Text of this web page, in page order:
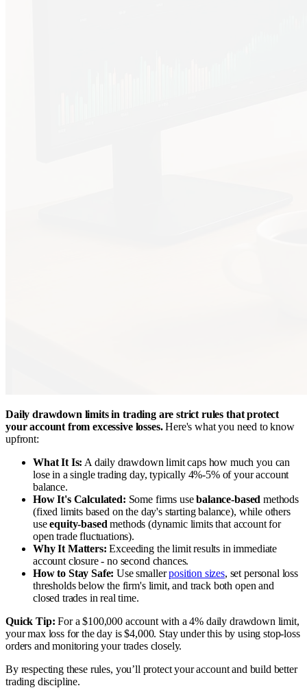
Daily drawdown limits in trading are strict rules that protect
your account from excessive losses.Here's what you need to know
upfront:
What It Is: A daily drawdown limit caps how much you can
lose in a single trading day, typically 4%-5% of your account
balance.
How It's Calculated: Some firms usebalance-based methods
(fixed limits based on the day's starting balance), while others
useequity-based methods (dynamic limits that account for
open trade fluctuations).
Why It Matters: Exceeding the limit results in immediate
account closure - no second chances.
How to Stay Safe: Use smallerposition sizes, set personal loss
thresholds below the firm's limit, and track both open and
closed trades in real time.
Quick Tip: For a $100,000 account with a 4% daily drawdown limit,
your max loss for the day is $4,000. Stay under this by using stop-loss
orders and monitoring your trades closely.
By respecting these rules, you’ll protect your account and build better
trading discipline.